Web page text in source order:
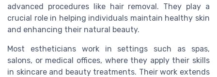
advanced procedures like hair removal. They play a
crucial role in helping individuals maintain healthy skin
and enhancing their natural beauty.
Most estheticians work in settings such as spas,
salons, or medical offices, where they apply their skills
in skincare and beauty treatments. Their work extends